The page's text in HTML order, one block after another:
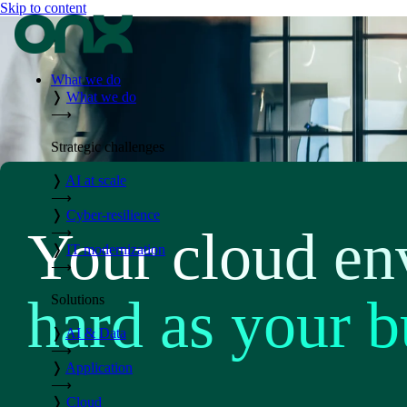
Skip to content
What we do
❭ What we do
⟶
Strategic challenges
❭ AI at scale
⟶
❭ Cyber-resilience
⟶
❭ IT modernization
⟶
Solutions
❭AI & Data
⟶
❭ Application
⟶
❭ Cloud
Your cloud
hard as your